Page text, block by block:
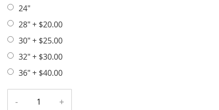
24"
28"+ $20.00
30"+ $25.00
32"+ $30.00
36"+ $40.00
- +